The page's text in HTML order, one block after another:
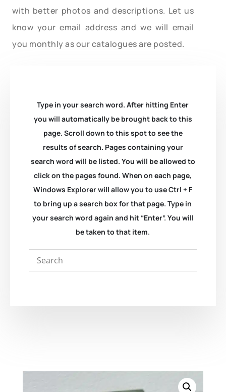
with better photos and descriptions. Let us
know your email address and we will email
you monthly as our catalogues are posted.
Type in your search word. After hitting Enter
you will automatically be brought back to this
page. Scroll down to this spot to see the
results of search. Pages containing your
search word will be listed. You will be allowed to
click on the pages found. When on each page,
Windows Explorer will allow you to use Ctrl + F
to bring up a search box for that page. Type in
your search word again and hit “Enter”. You will
be taken to that item.